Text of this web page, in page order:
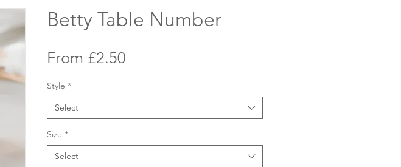
Betty Table Number
From £2.50
Style *
Select
Size *
Select